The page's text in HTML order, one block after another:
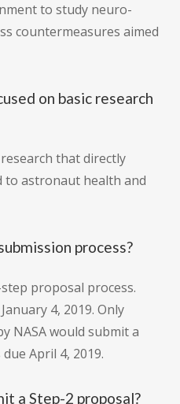
to study neuro-
countermeasures aimed
on basic research
that directly
to astronaut health and
process?
proposal process.
4, 2019. Only
NASA would submit a
April 4, 2019.
a Step-2 proposal?